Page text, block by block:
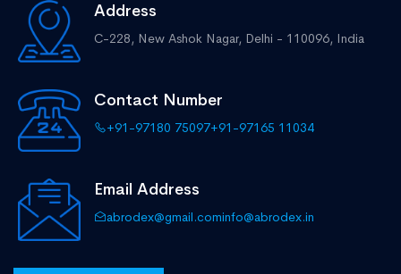
Address
C-228, New Ashok Nagar, Delhi - 110096, India
Contact Number
+91-97180 75097+91-97165 11034
Email Address
abrodex@gmail.cominfo@abrodex.in